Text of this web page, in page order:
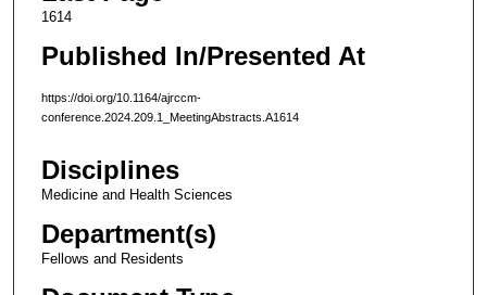
1614
Published In/Presented At
https://doi.org/10.1164/ajrccm-
conference.2024.209.1_MeetingAbstracts.A1614
Disciplines
Medicine and Health Sciences
Department(s)
Fellows and Residents